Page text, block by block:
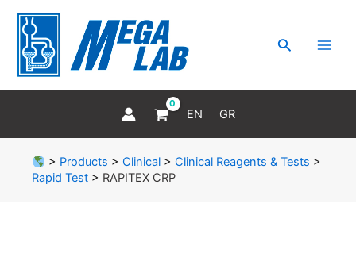
content
Search
EN GR
> Products > Clinical> Clinical Reagents & Tests >
Rapid Test > RAPITEX CRP